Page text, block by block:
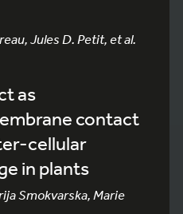
Jules D. Petit, et al.
as
contact
cellular
in plants
Smokvarska, Marie